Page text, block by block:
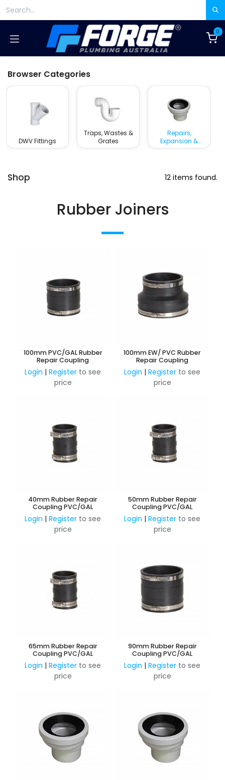
0
Browser Categories
DWV Fittings
Traps, Wastes &
Grates
Repairs,
Expansion &
Rubber Joiners
Shop 12 items found.
Rubber Joiners
100mm PVC/GAL Rubber
Repair Coupling
Login | Register to see
price
100mm EW/ PVC Rubber
Repair Coupling
Login | Register to see
price
40mm Rubber Repair
Coupling PVC/GAL
Login | Register to see
price
50mm Rubber Repair
Coupling PVC/GAL
Login | Register to see
price
65mm Rubber Repair
Coupling PVC/GAL
Login | Register to see
price
90mm Rubber Repair
Coupling PVC/GAL
Login | Register to see
price